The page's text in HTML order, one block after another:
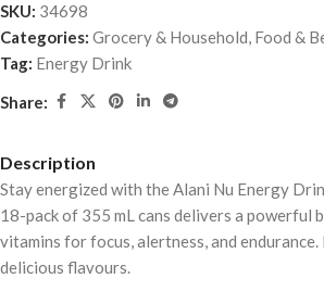
SKU: 34698
Categories: Grocery & Household, Food &
Tag: Energy Drink
Share:
Description
Stay energized with the Alani Nu Energy
18-pack of 355 mL cans delivers a powerful
vitamins for focus, alertness, and
delicious flavours.